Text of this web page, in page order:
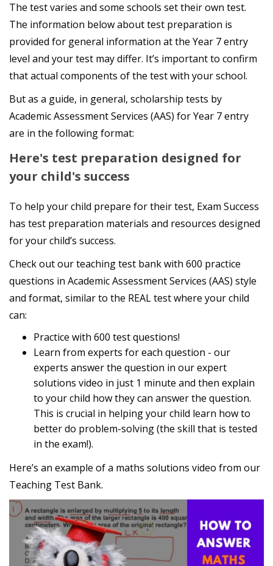
The test varies and some schools set their own test.
The information below about test preparation is
provided for general information at the Year 7 entry
level and your test may differ. It’s important to confirm
that actual components of the test with your school.
But as a guide, in general, scholarship tests by
Academic Assessment Services (AAS) for Year 7 entry
are in the following format:
Here's test preparation designed for
your child's success
To help your child prepare for their test, Exam Success
has test preparation materials and resources designed
for your child’s success.
Check out our teaching test bank with 600 practice
questions in Academic Assessment Services (AAS) style
and format, similar to the REAL test where your child
can:
Practice with 600 test questions!
Learn from experts for each question - our
experts answer the question in our expert
solutions video in just 1 minute and then explain
to your child how they can answer the question.
This is crucial in helping your child learn how to
better do problem-solving (the skill that is tested
in the exam!).
Here’s an example of a maths solutions video from our
Teaching Test Bank.